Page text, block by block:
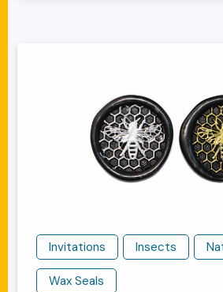
Invitations Insects
Wax Seals